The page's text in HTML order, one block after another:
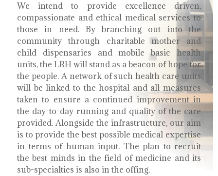
We intend to provide excellence driven,
compassionate and ethical medical services to
those in need. By branching out into the
community through charitable mother and
child dispensaries and mobile basic health
units, the LRH will stand as a beacon of hope for
the people. A network of such health care units
will be linked to the hospital and all measures
taken to ensure a continued improvement in
the day-to-day running and quality of the care
provided. Alongside the infrastructure, our aim
is to provide the best possible medical expertise
in terms of human input. The plan to recruit
the best minds in the field of medicine and its
sub-specialties is also in the offing.